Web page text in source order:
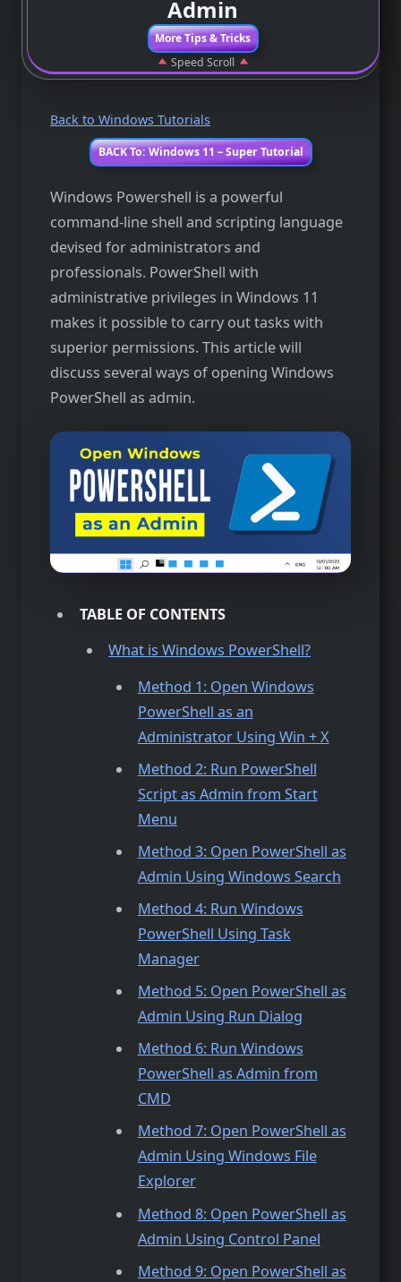
Admin
More Tips & Tricks
Speed Scroll
Back to Windows Tutorials
BACK To: Windows 11 – Super Tutorial
Windows Powershell is a powerful
command-line shell and scripting language
devised for administrators and
professionals. PowerShell with
administrative privileges in Windows 11
makes it possible to carry out tasks with
superior permissions. This article will
discuss several ways of opening Windows
PowerShell as admin.
TABLE OF CONTENTS
What is Windows PowerShell?
Method 1: Open Windows
PowerShell as an
Administrator Using Win + X
Method 2: Run PowerShell
Script as Admin from Start
Menu
Method 3: Open PowerShell as
Admin Using Windows Search
Method 4: Run Windows
PowerShell Using Task
Manager
Method 5: Open PowerShell as
Admin Using Run Dialog
Method 6: Run Windows
PowerShell as Admin from
CMD
Method 7: Open PowerShell as
Admin Using Windows File
Explorer
Method 8: Open PowerShell as
Admin Using Control Panel
Method 9: Open PowerShell as